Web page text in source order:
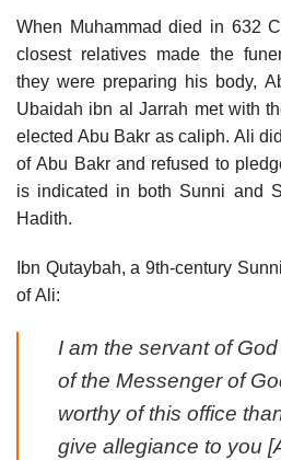
When Muhammad died in 632
closest relatives made the
they were preparing his body,
Ubaidah ibn al Jarrah met with
elected Abu Bakr as caliph. Ali
of Abu Bakr and refused to
is indicated in both Sunni and
Hadith.
Ibn Qutaybah, a 9th-century
of Ali:
I am the servant of
of the Messenger of
worthy of this office
give allegiance to you